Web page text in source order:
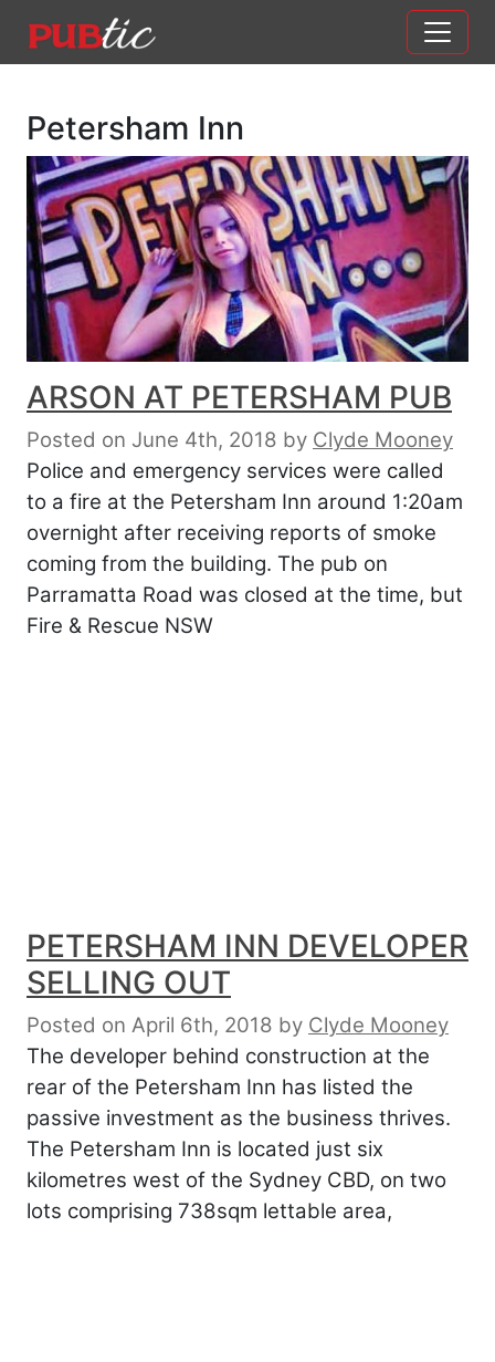
Main Navigation
Petersham Inn
ARSON AT PETERSHAM PUB
Posted on June 4th, 2018 by Clyde Mooney
Police and emergency services were called
to a fire at the Petersham Inn around 1:20am
overnight after receiving reports of smoke
coming from the building. The pub on
Parramatta Road was closed at the time, but
Fire & Rescue NSW
PETERSHAM INN DEVELOPER
SELLING OUT
Posted on April 6th, 2018 by Clyde Mooney
The developer behind construction at the
rear of the Petersham Inn has listed the
passive investment as the business thrives.
The Petersham Inn is located just six
kilometres west of the Sydney CBD, on two
lots comprising 738sqm lettable area,